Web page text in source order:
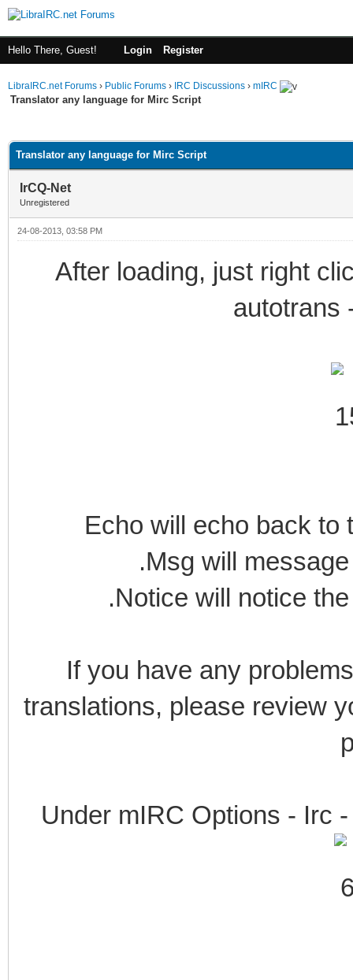
Hello There, Guest! Login Register
LibraIRC.net Forums › Public Forums › IRC Discussions › mIRC
Translator any language for Mirc Script
Translator any language for Mirc Script
IrCQ-Net
Unregistered
24-08-2013, 03:58 PM
After loading, just right
autotrans
Echo will echo back to
.Msg will
.Notice will notice
If you have any
translations, please review
Under mIRC Options - Irc